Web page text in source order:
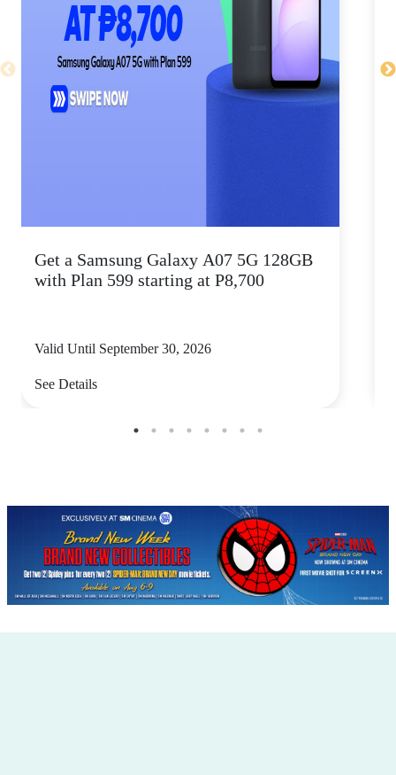
Get a Samsung Galaxy A07 5G 128GB
with Plan 599 starting at P8,700
Valid Until September 30, 2026
See Details